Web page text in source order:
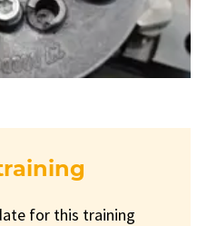
for this training